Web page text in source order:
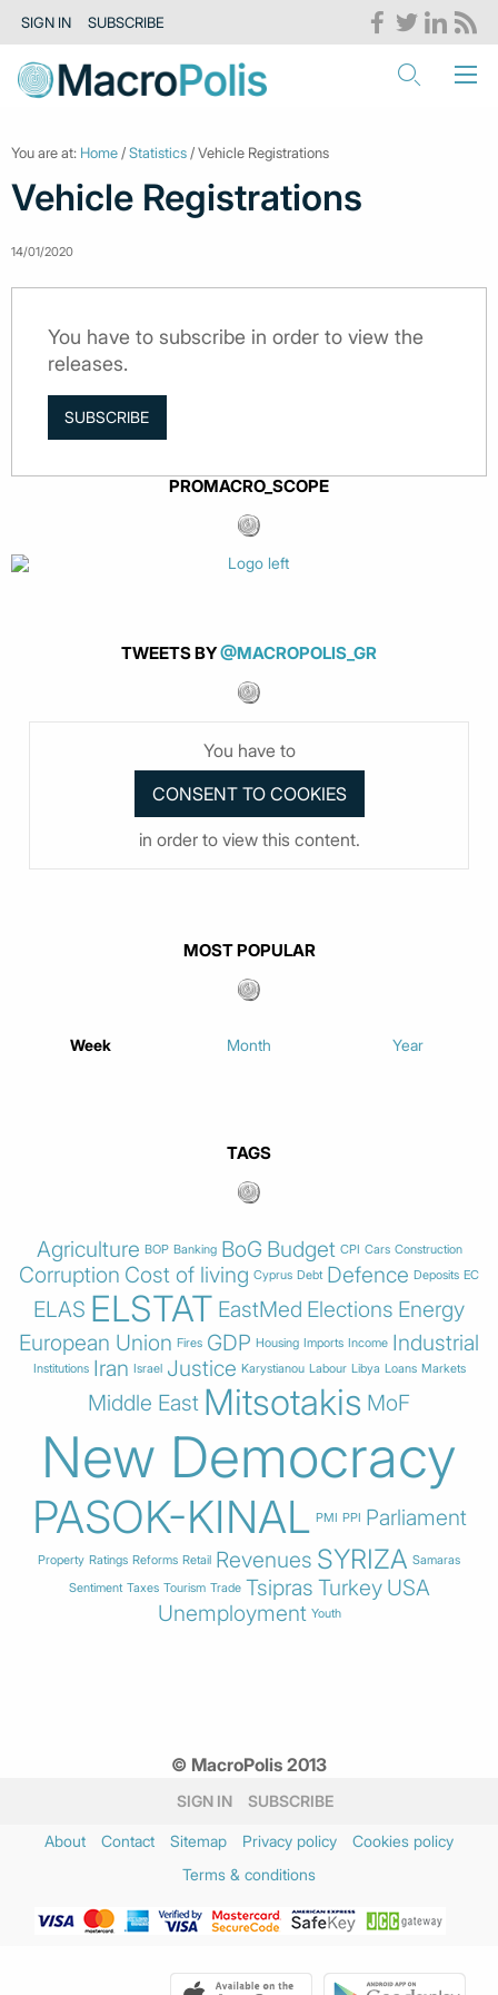
SIGN IN SUBSCRIBE
You are at: Home /Statistics / Vehicle Registrations
Vehicle Registrations
14/01/2020
You have to subscribe in order to view the
releases.
SUBSCRIBE
PROMACRO_SCOPE
TWEETS BY@MACROPOLIS_GR
You have to
in order to view this content.
MOST POPULAR
Week Month Year
TAGS
Agriculture BOP Banking BoG Budget CPI Cars Construction
Corruption Cost of living Cyprus Debt Defence Deposits EC
ELAS ELSTAT EastMed Elections Energy
European Union Fires GDP Housing Imports Income Industrial
Institutions Iran Israel Justice Karystianou Labour Libya Loans Markets
Middle East Mitsotakis MoF
New Democracy
PASOK-KINAL PMI PPI Parliament
Property Ratings Reforms Retail Revenues SYRIZA Samaras
Sentiment Taxes Tourism Trade Tsipras Turkey USA
Unemployment Youth
© MacroPolis 2013
SIGN IN SUBSCRIBE
About Contact Sitemap Privacy policy
Cookies policy
Terms & conditions